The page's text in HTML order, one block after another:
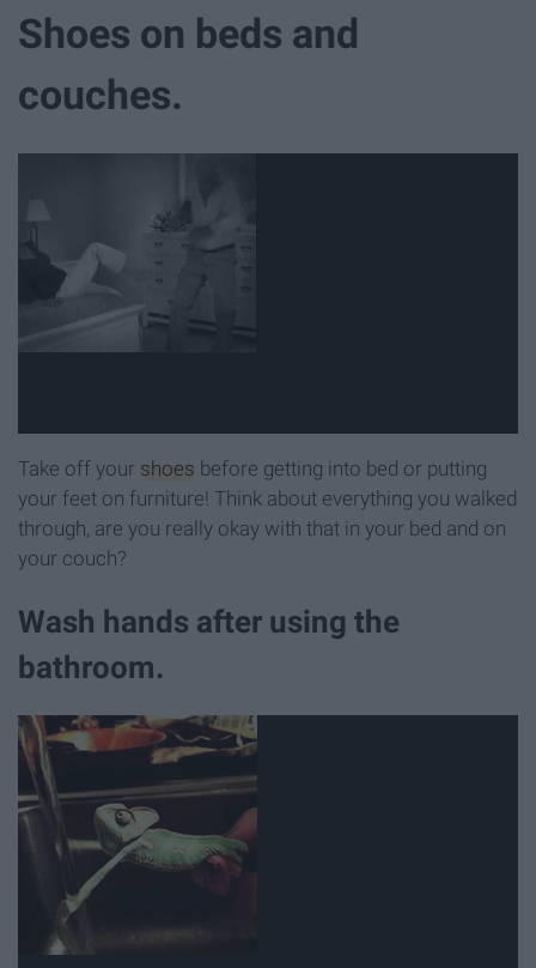
Shoes on beds and
couches.
Take off your shoes before getting into bed or putting
your feet on furniture! Think about everything you walked
through, are you really okay with that in your bed and on
your couch?
Wash hands after using the
bathroom.